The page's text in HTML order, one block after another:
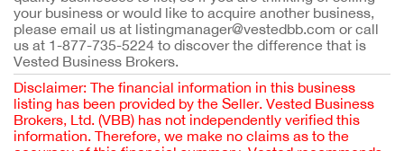
your business or would like to acquire another business,
please email us at listingmanager@vestedbb.com or call
us at 1-877-735-5224 to discover the difference that is
Vested Business Brokers.
Disclaimer: The financial information in this business
listing has been provided by the Seller. Vested Business
Brokers, Ltd. (VBB) has not independently verified this
information. Therefore, we make no claims as to the